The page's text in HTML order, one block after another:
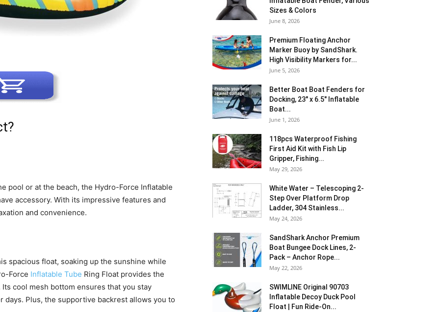
pool or at the beach, the Hydro-Force Inflatable
accessory. With its impressive features and
and convenience.
spacious float, soaking up the sunshine while
Force Inflatable Tube Ring Float provides the
cool mesh bottom ensures that you stay
Plus, the supportive backrest allows you to
Sizes & Colors
June 8, 2026
Premium Floating Anchor
Marker Buoy by SandShark.
High Visibility Markers for...
June 5, 2026
Better Boat Boat Fenders for
Docking, 23″ x 6.5″ Inflatable
Boat...
June 1, 2026
118pcs Waterproof Fishing
First Aid Kit with Fish Lip
Gripper, Fishing...
May 29, 2026
White Water – Telescoping 2-
Step Over Platform Drop
Ladder, 304 Stainless...
May 24, 2026
SandShark Anchor Premium
Boat Bungee Dock Lines, 2-
Pack – Anchor Rope...
May 22, 2026
SWIMLINE Original 90703
Inflatable Decoy Duck Pool
Float | Fun Ride-On...